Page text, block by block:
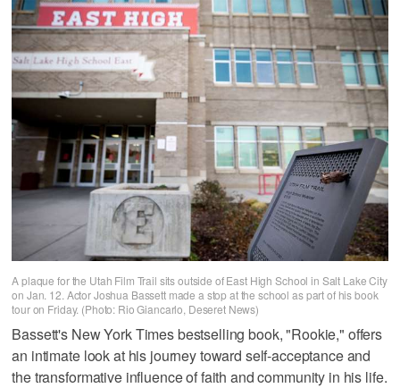
A plaque for the Utah Film Trail sits outside of East High School in Salt Lake City
on Jan. 12. Actor Joshua Bassett made a stop at the school as part of his book
tour on Friday. (Photo: Rio Giancarlo, Deseret News)
Bassett's New York Times bestselling book, "Rookie," offers
an intimate look at his journey toward self-acceptance and
the transformative influence of faith and community in his life.